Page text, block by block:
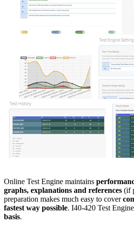
Online Test Engine maintains
graphs, explanations and references (if
preparation makes much easy to cover
fastest way possible. I40-420 Test
basis.